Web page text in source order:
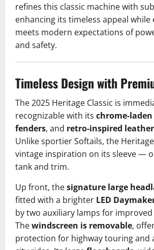
refines this classic machine with
enhancing its timeless appeal
meets modern expectations of
and safety.
Timeless Design with
The 2025 Heritage Classic is
recognizable with its chrome-
fenders, and retro-inspired
Unlike sportier Softails, the
vintage inspiration on its sleeve —
tank and trim.
Up front, thesignature large
fitted with a brighter LED
by two auxiliary lamps for
Thewindscreen is removable,
protection for highway touring and